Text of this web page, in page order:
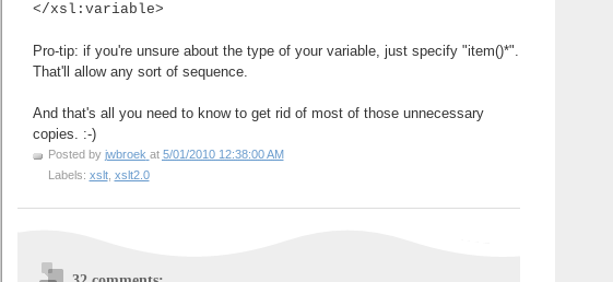
</xsl:variable>
Pro-tip: if you're unsure about the type of your variable, just specify "item()*".
That'll allow any sort of sequence.
And that's all you need to know to get rid of most of those unnecessary
copies. :-)
Posted by jwbroek at 5/01/2010 12:38:00 AM
Labels: xslt, xslt2.0